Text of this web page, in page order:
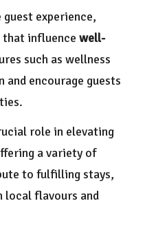
experience,
that influence well-
such as wellness
encourage guests
role in elevating
a variety of
to fulfilling stays,
local flavours and